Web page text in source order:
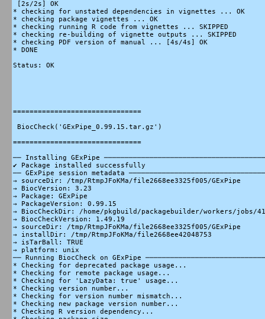
[2s/2s] OK
* checking for unstated dependencies in vignettes ... OK
* checking package vignettes ... OK
* checking running R code from vignettes ... SKIPPED
* checking re-building of vignette outputs ... SKIPPED
* checking PDF version of manual ... [4s/4s] OK
* DONE
Status: OK
===============================
BiocCheck('GExPipe_0.99.15.tar.gz')
===============================
── Installing GExPipe
✔ Package installed successfully
── GExPipe session metadata
→ sourceDir: /tmp/RtmpJFoKMa/file2668ee3325f005/GExPipe
→ BiocVersion: 3.23
→ Package: GExPipe
→ PackageVersion: 0.99.15
→ BiocCheckDir: /home/pkgbuild/packagebuilder/workers/jobs/
→ BiocCheckVersion: 1.49.19
→ sourceDir: /tmp/RtmpJFoKMa/file2668ee3325f005/GExPipe
→ installDir: /tmp/RtmpJFoKMa/file2668ee42048753
→ isTarBall: TRUE
→ platform: unix
── Running BiocCheck on GExPipe
* Checking for deprecated package usage...
* Checking for remote package usage...
* Checking for 'LazyData: true' usage...
* Checking version number...
* Checking for version number mismatch...
* Checking new package version number...
* Checking R version dependency...